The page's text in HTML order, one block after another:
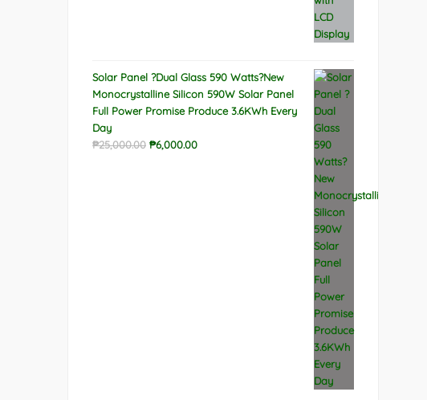
Solar Panel ?Dual Glass 590 Watts?New
Monocrystalline Silicon 590W Solar Panel
Full Power Promise Produce 3.6KWh Every
Day
₱25,000.00 Original
₱6,000.00Current